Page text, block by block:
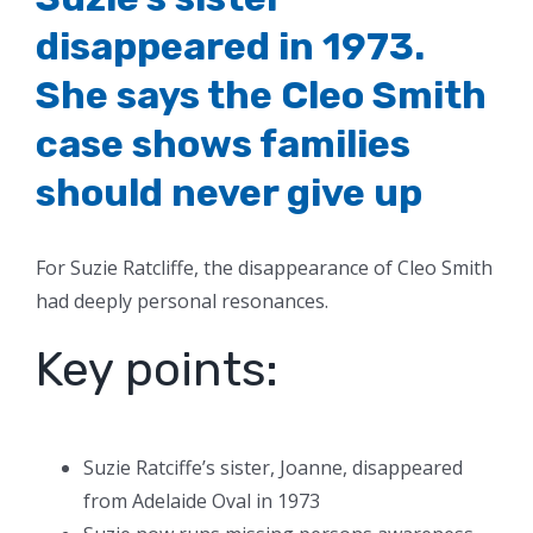
disappeared in 1973.
She says the Cleo Smith
case shows families
should never give up
For Suzie Ratcliffe, the disappearance of Cleo Smith
had deeply personal resonances.
Key points:
Suzie Ratciffe’s sister, Joanne, disappeared
from Adelaide Oval in 1973